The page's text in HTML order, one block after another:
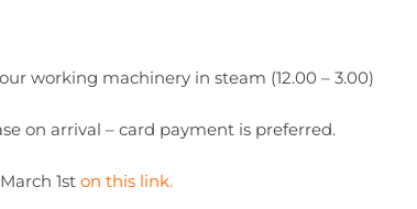
working machinery in steam (12.00 – 3.00)
on arrival – card payment is preferred.
1st on this link.